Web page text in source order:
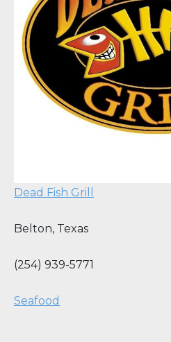
Dead Fish Grill
Belton, Texas
(254) 939-5771
Seafood